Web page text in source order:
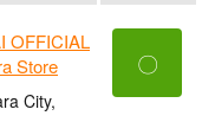
OFFICIAL
Store
City,
〇